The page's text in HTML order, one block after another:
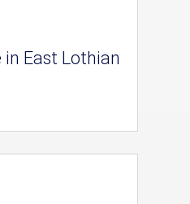
East Lothian